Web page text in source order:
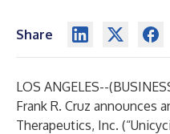
Share
LOS ANGELES--(
Frank R. Cruz announces
Therapeutics, Inc.